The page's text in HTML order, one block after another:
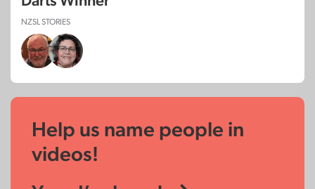
NZSL STORIES
Help us name people in
videos!